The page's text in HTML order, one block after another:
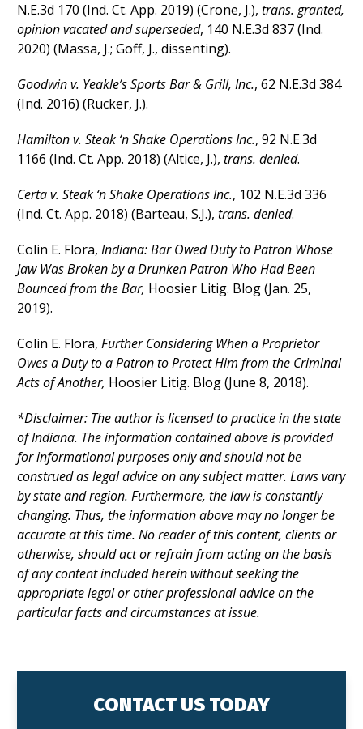
N.E.3d 170 (Ind. Ct. App. 2019) (Crone, J.), trans. granted,
opinion vacated and superseded, 140 N.E.3d 837 (Ind.
2020) (Massa, J.; Goff, J., dissenting).
Goodwin v. Yeakle’s Sports Bar & Grill, Inc., 62 N.E.3d 384
(Ind. 2016) (Rucker, J.).
Hamilton v. Steak ‘n Shake Operations Inc., 92 N.E.3d
1166 (Ind. Ct. App. 2018) (Altice, J.), trans. denied.
Certa v. Steak ‘n Shake Operations Inc., 102 N.E.3d 336
(Ind. Ct. App. 2018) (Barteau, S.J.), trans. denied.
Colin E. Flora, Indiana: Bar Owed Duty to Patron Whose
Jaw Was Broken by a Drunken Patron Who Had Been
Bounced from the Bar, Hoosier Litig. Blog (Jan. 25,
2019).
Colin E. Flora, Further Considering When a Proprietor
Owes a Duty to a Patron to Protect Him from the Criminal
Acts of Another, Hoosier Litig. Blog (June 8, 2018).
*Disclaimer:The author is licensed to practice in the state
of Indiana. The information contained above is provided
for informational purposes only and should not be
construed as legal advice on any subject matter. Laws vary
by state and region. Furthermore, the law is constantly
changing. Thus, the information above may no longer be
accurate at this time. No reader of this content, clients or
otherwise, should act or refrain from acting on the basis
of any content included herein without seeking the
appropriate legal or other professional advice on the
particular facts and circumstances at issue.
CONTACT US TODAY